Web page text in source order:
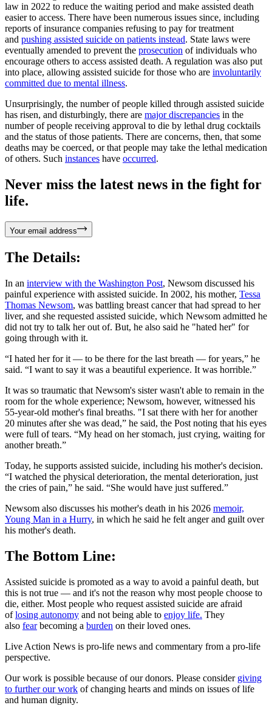
law in 2022 to reduce the waiting period and make assisted death
easier to access. There have been numerous issues since, including
reports of insurance companies refusing to pay for treatment
and pushing assisted suicide on patients instead. State laws were
eventually amended to prevent the prosecution of individuals who
encourage others to access assisted death. A regulation was also put
into place, allowing assisted suicide for those who are involuntarily
committed due to mental illness.
Unsurprisingly, the number of people killed through assisted suicide
has risen, and disturbingly, there are major discrepancies in the
number of people receiving approval to die by lethal drug cocktails
and the status of those patients. There are concerns, then, that some
deaths may be coerced, or that people may take the lethal medication
of others. Such instances have occurred.
Never miss the latest news in the fight for
life.
Your email address
The Details:
In an interview with the Washington Post, Newsom discussed his
painful experience with assisted suicide. In 2002, his mother, Tessa
Thomas Newsom, was battling breast cancer that had spread to her
liver, and she requested assisted suicide, which Newsom admitted he
did not try to talk her out of. But, he also said he "hated her" for
going through with it.
“I hated her for it — to be there for the last breath — for years,” he
said. “I want to say it was a beautiful experience. It was horrible.”
It was so traumatic that Newsom's sister wasn't able to remain in the
room for the whole experience; Newsom, however, witnessed his
55-year-old mother's final breaths. "I sat there with her for another
20 minutes after she was dead,” he said, the Post noting that his eyes
were full of tears. “My head on her stomach, just crying, waiting for
another breath.”
Today, he supports assisted suicide, including his mother's decision.
“I watched the physical deterioration, the mental deterioration, just
the cries of pain,” he said. “She would have just suffered.”
Newsom also discusses his mother's death in his 2026 memoir,
Young Man in a Hurry, in which he said he felt anger and guilt over
his mother's death.
The Bottom Line:
Assisted suicide is promoted as a way to avoid a painful death, but
this is not true — and it's not the reason why most people choose to
die, either. Most people who request assisted suicide are afraid
oflosing autonomy and not being able to enjoy life. They
also fearbecoming a burden on their loved ones.
Live Action News is pro-life news and commentary from a pro-life
perspective.
Our work is possible because of our donors. Please consider giving
to further our work of changing hearts and minds on issues of life
and human dignity.